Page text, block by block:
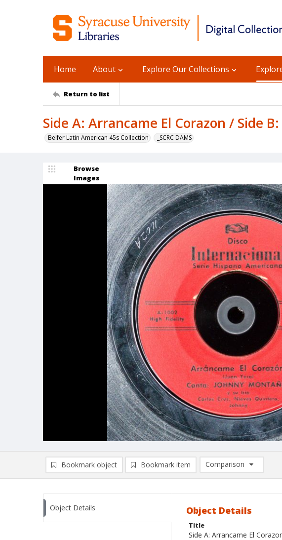
Home About Explore Our Collections
Return to list
Side A: Arrancame El Corazon / Side
Belfer Latin American 45s Collection _SCRC DAMS
Browse
Images
Bookmark object Bookmark item
Comparison
Comparison List: (0/2)
Object Details Object Details
Title
Side A: Arrancame El